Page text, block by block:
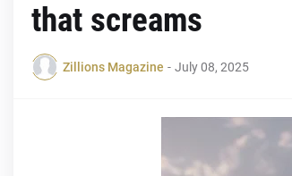
that screams
Zillions Magazine - July 08, 2025